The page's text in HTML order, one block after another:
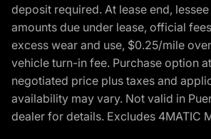
deposit required. At lease end,
amounts due under lease, official
excess wear and use, $0.25/mile
vehicle turn-in fee. Purchase option
negotiated price plus taxes and
availability may vary. Not valid in
dealer for details. Excludes 4MATIC